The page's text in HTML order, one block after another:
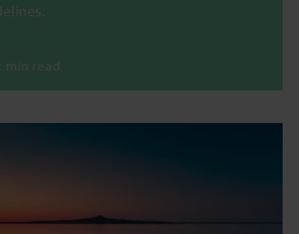
min read